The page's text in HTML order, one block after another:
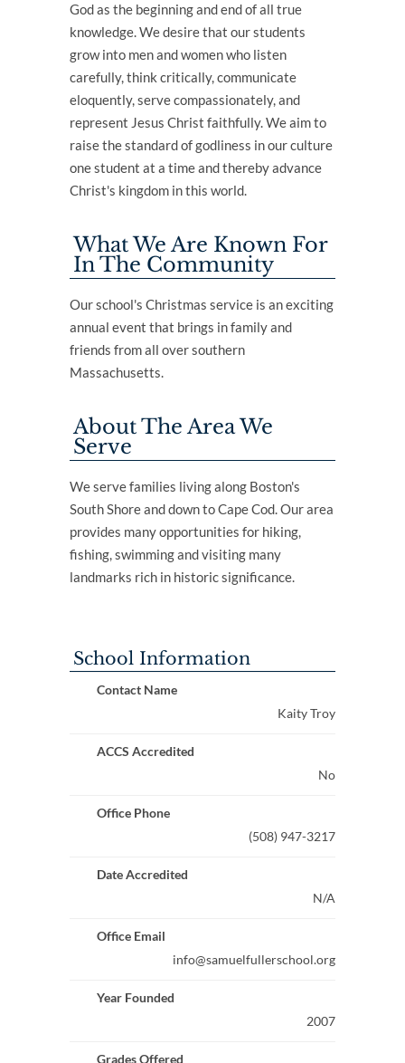
God as the beginning and end of all true
knowledge. We desire that our students
grow into men and women who listen
carefully, think critically, communicate
eloquently, serve compassionately, and
represent Jesus Christ faithfully. We aim to
raise the standard of godliness in our culture
one student at a time and thereby advance
Christ's kingdom in this world.
What We Are Known For
In The Community
Our school's Christmas service is an exciting
annual event that brings in family and
friends from all over southern
Massachusetts.
About The Area We
Serve
We serve families living along Boston's
South Shore and down to Cape Cod. Our area
provides many opportunities for hiking,
fishing, swimming and visiting many
landmarks rich in historic significance.
School Information
Contact Name
Kaity Troy
ACCS Accredited
No
Office Phone
(508) 947-3217
Date Accredited
N/A
Office Email
info@samuelfullerschool.org
Year Founded
2007
Grades Offered